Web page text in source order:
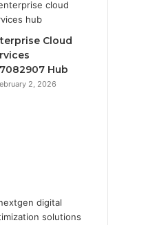
Cloud
Hub
2, 2026